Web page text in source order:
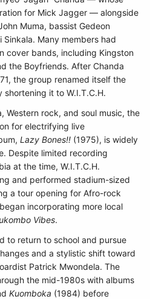
for Mick Jagger — alongside
Muma, bassist Gedeon
Many members had
cover bands, including Kingston
the Boyfriends. After Chanda
the group renamed itself the
shortening it to W.I.T.C.H.
Western rock, and soul music, the
for electrifying live
Lazy Bones!! (1975), is widely
Despite limited recording
at the time, W.I.T.C.H.
and performed stadium-sized
a tour opening for Afro-rock
incorporating more local
Vibes.
to return to school and pursue
and a stylistic shift toward
Patrick Mwondela. The
the mid-1980s with albums
Kuomboka (1984) before